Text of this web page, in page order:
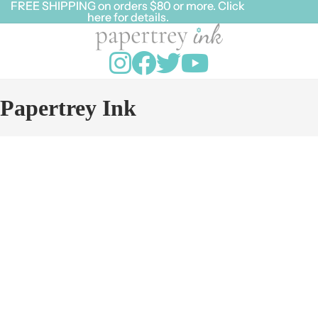
FREE SHIPPING on orders $80 or more. Click
here for details.
FREE SHIPPING on orders $80 or more. Click
here for details.
Papertrey Ink